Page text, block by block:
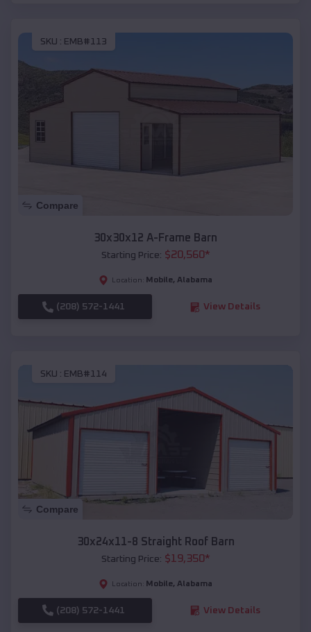
SKU : EMB#113
Compare
30x30x12 A-Frame Barn
Starting Price: $20,560*
Location: Mobile, Alabama
(208) 572-1441 View Details
SKU : EMB#114
Compare
30x24x11-8 Straight Roof Barn
Starting Price: $19,350*
Location: Mobile, Alabama
(208) 572-1441 View Details